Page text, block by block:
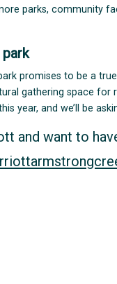
parks, community
promises to be a
gathering space for
year, and we’ll be
and want to